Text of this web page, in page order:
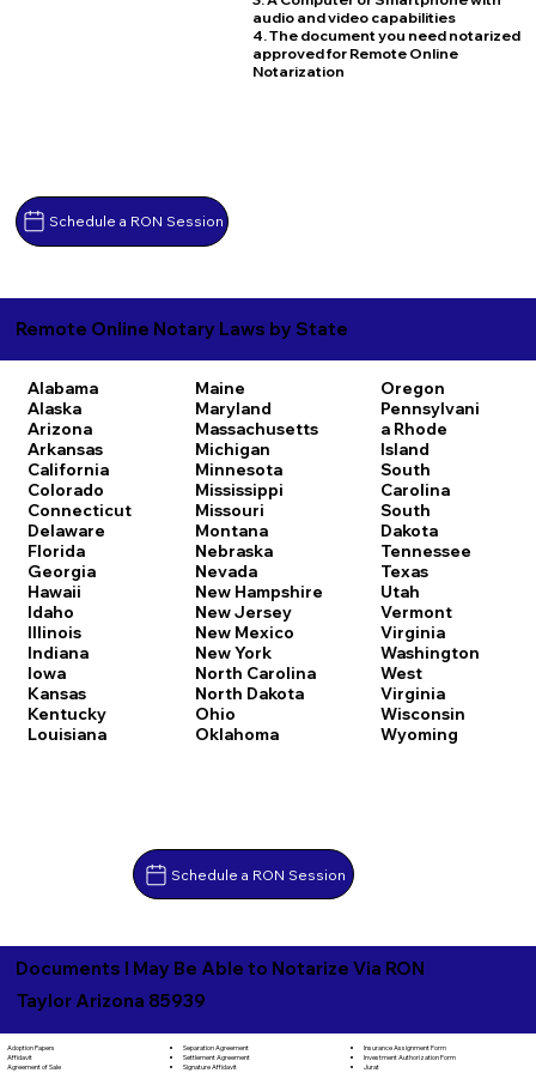
Schedule a RON Session
audio and video capabilities
4. The document you need notarized
approved for Remote Online
Notarization
Remote Online Notary Laws by State
Alabama
Alaska
Arizona
Arkansas
California
Colorado
Connecticut
Delaware
Florida
Georgia
Hawaii
Idaho
Illinois
Indiana
Iowa
Kansas
Kentucky
Louisiana
Maine
Maryland
Massachusetts
Michigan
Minnesota
Mississippi
Missouri
Montana
Nebraska
Nevada
New Hampshire
New Jersey
New Mexico
New York
North Carolina
North Dakota
Ohio
Oklahoma
Oregon
Pennsylvani
a Rhode
Island
South
Carolina
South
Dakota
Tennessee
Texas
Utah
Vermont
Virginia
Washington
West
Virginia
Wisconsin
Wyoming
Schedule a RON Session
Documents I May Be Able to Notarize Via RON
Taylor Arizona 85939
Adoption Papers
Affidavit
Agreement of Sale
Separation Agreement
Settlement Agreement
Signature Affidavit
Insurance Assignment Form
Investment Authorization Form
Jurat